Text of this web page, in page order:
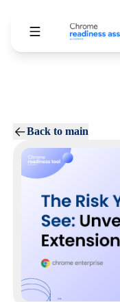
Back to main